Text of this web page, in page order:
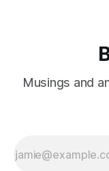
Musings and